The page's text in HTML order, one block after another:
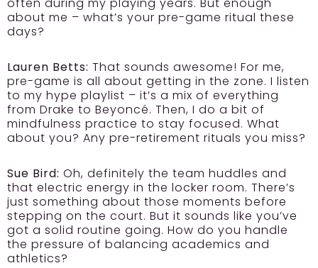
often during my playing years. But enough
about me – what’s your pre-game ritual these
days?
Lauren Betts: That sounds awesome! For me,
pre-game is all about getting in the zone. I listen
to my hype playlist – it’s a mix of everything
from Drake to Beyoncé. Then, I do a bit of
mindfulness practice to stay focused. What
about you? Any pre-retirement rituals you miss?
Sue Bird: Oh, definitely the team huddles and
that electric energy in the locker room. There’s
just something about those moments before
stepping on the court. But it sounds like you’ve
got a solid routine going. How do you handle
the pressure of balancing academics and
athletics?